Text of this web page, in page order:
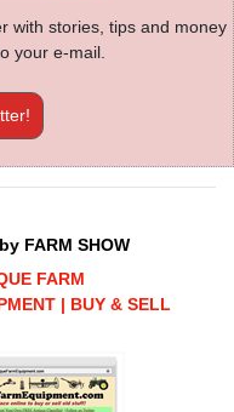
with stories, tips and money
your e-mail.
FARM SHOW
FARM
| BUY & SELL